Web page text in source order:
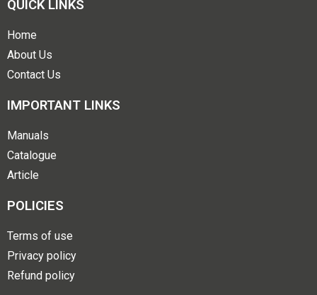
QUICK LINKS
Home
About Us
Contact Us
IMPORTANT LINKS
Manuals
Catalogue
Article
POLICIES
Terms of use
Privacy policy
Refund policy